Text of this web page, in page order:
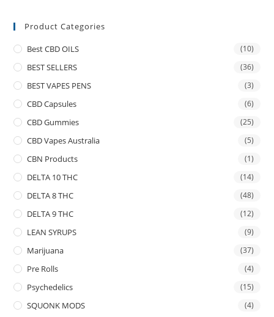
Product Categories
Best CBD OILS (10)
BEST SELLERS (36)
BEST VAPES PENS (3)
CBD Capsules (6)
CBD Gummies (25)
CBD Vapes Australia (5)
CBN Products (1)
DELTA 10 THC (14)
DELTA 8 THC (48)
DELTA 9 THC (12)
LEAN SYRUPS (9)
Marijuana (37)
Pre Rolls (4)
Psychedelics (15)
SQUONK MODS (4)